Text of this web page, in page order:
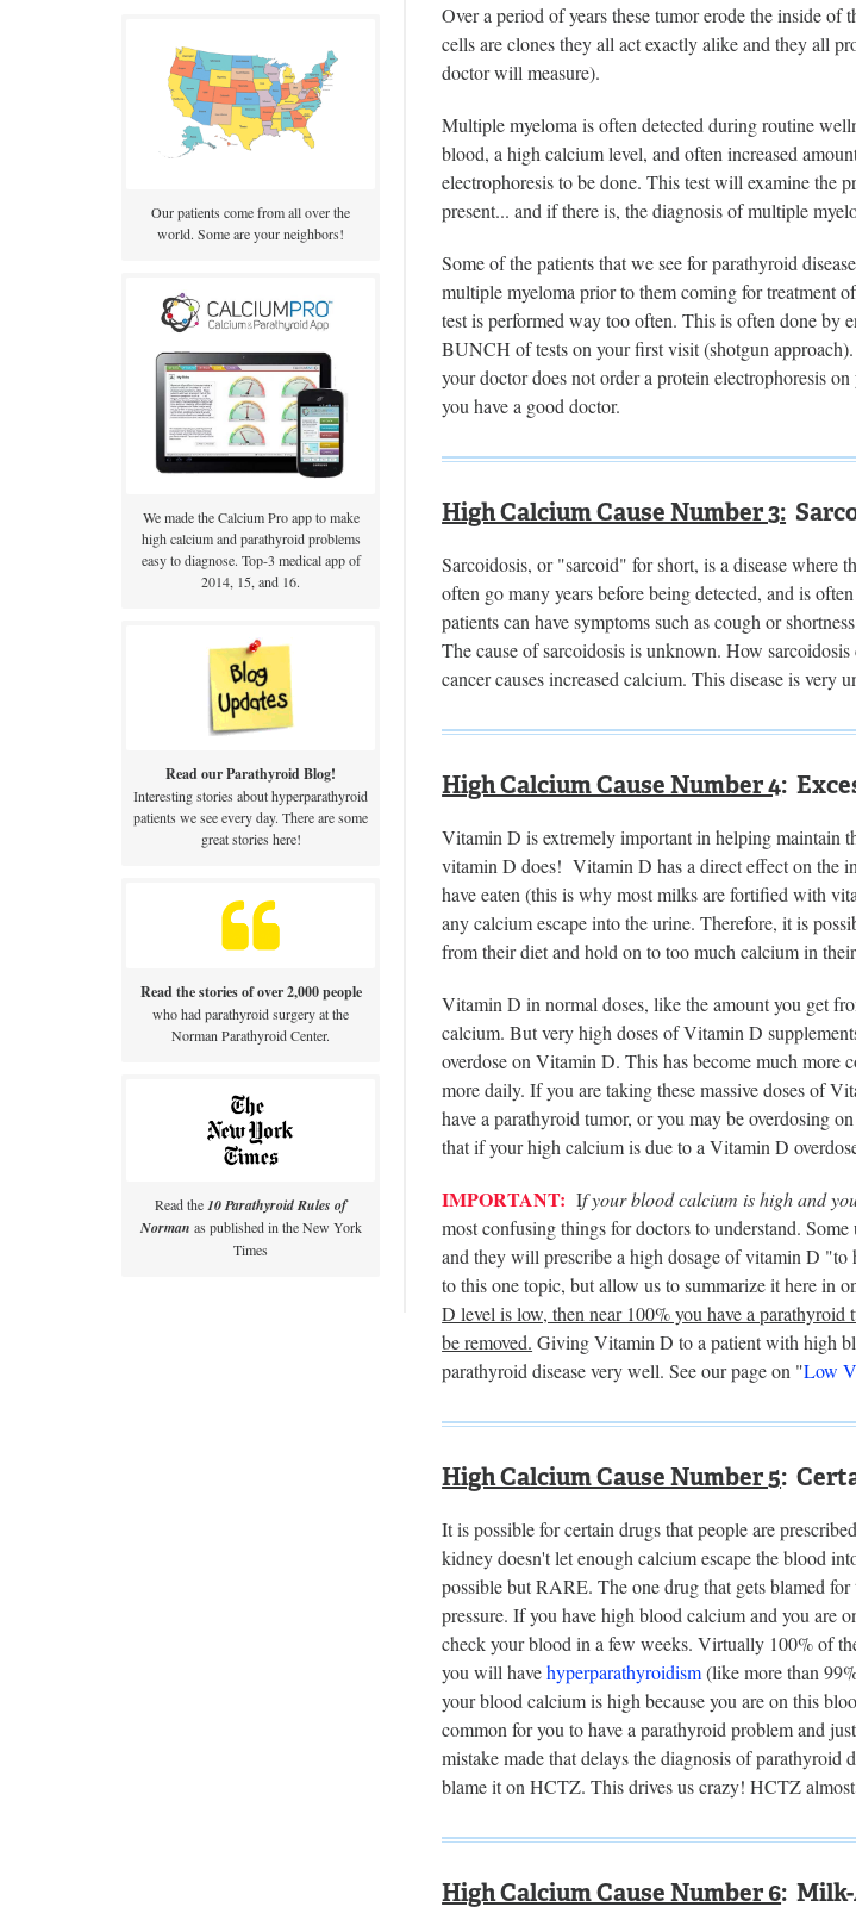
Our patients come from all over the
world. Some are your neighbors!
We made the Calcium Pro app to make
high calcium and parathyroid problems
easy to diagnose. Top-3 medical app of
2014, 15, and 16.
Read our Parathyroid Blog!
Interesting stories about hyperparathyroid
patients we see every day. There are some
great stories here!
Read the stories of over 2,000 people
who had parathyroid surgery at the
Norman Parathyroid Center.
Read the10 Parathyroid Rules of
Norman as published in the New York
Times
Over a period of years these tumor erode the inside
cells are clones they all act exactly alike and they all
doctor will measure).
Multiple myeloma is often detected during routine
blood, a high calcium level, and often increased
electrophoresis to be done. This test will examine the
present... and if there is, the diagnosis of multiple
Some of the patients that we see for parathyroid
multiple myeloma prior to them coming for treatment
test is performed way too often. This is often done by
BUNCH of tests on your first visit (shotgun
your doctor does not order a protein electrophoresis
you have a good doctor.
High Calcium Cause Number 3:
Sarcoidosis, or "sarcoid" for short, is a disease where
often go many years before being detected, and is
patients can have symptoms such as cough or
The cause of sarcoidosis is unknown. How
cancer causes increased calcium. This disease is very
High Calcium Cause Number 4:
Vitamin D is extremely important in helping maintain
vitamin D does! Vitamin D has a direct effect on the
have eaten (this is why most milks are fortified with
any calcium escape into the urine. Therefore, it is
from their diet and hold on to too much calcium in
Vitamin D in normal doses, like the amount you get
calcium. But very high doses of Vitamin D
overdose on Vitamin D. This has become much more
more daily. If you are taking these massive doses of
have a parathyroid tumor, or you may be overdosing
that if your high calcium is due to a Vitamin D
IMPORTANT: If your blood calcium is high and
most confusing things for doctors to understand.
and they will prescribe a high dosage of vitamin D "to
to this one topic, but allow us to summarize it here in
D level is low, then near 100% you have a
be removed. Giving Vitamin D to a patient with high
parathyroid disease very well. See our page on "Low
High Calcium Cause Number 5:
It is possible for certain drugs that people are
kidney doesn't let enough calcium escape the blood
possible but RARE. The one drug that gets blamed
pressure. If you have high blood calcium and you
check your blood in a few weeks. Virtually 100% of
you will havehyperparathyroidism(like more than
your blood calcium is high because you are on this
common for you to have a parathyroid problem and
mistake made that delays the diagnosis of
blame it on HCTZ. This drives us crazy! HCTZ
High Calcium Cause Number 6: